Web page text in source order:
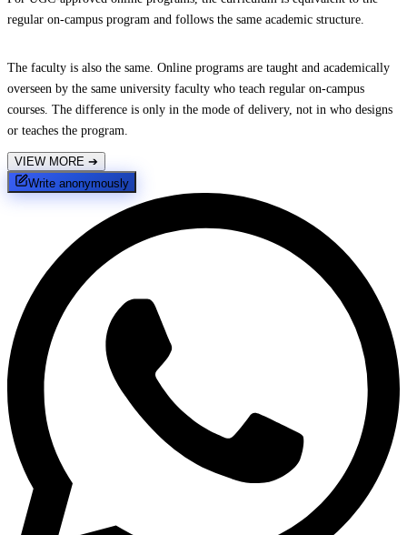
regular on-campus program and follows the same academic structure.
The faculty is also the same. Online programs are taught and academically
overseen by the same university faculty who teach regular on-campus
courses. The difference is only in the mode of delivery, not in who designs
or teaches the program.
VIEW MORE ➔
Write anonymously